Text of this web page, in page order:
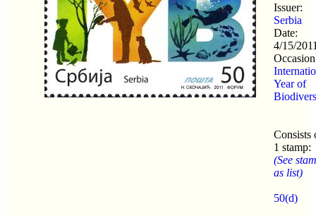
Issuer:
Serbia
Date:
4/15/
Year of
Consists
1 stamp:
(See
as list)
50(d)